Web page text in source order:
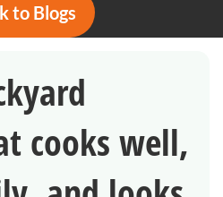
to Blogs
cooks well,